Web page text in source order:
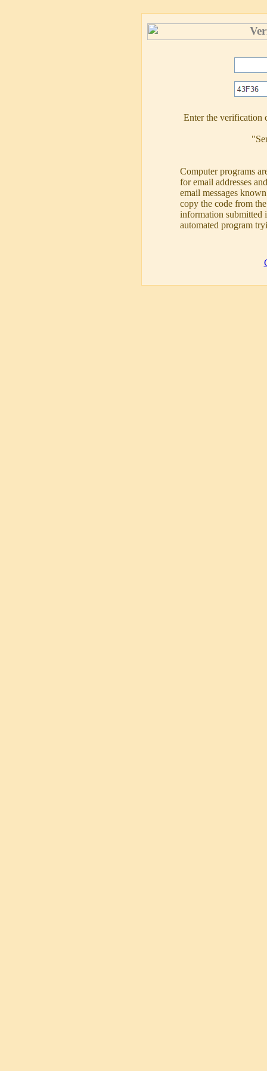
Enter the verification
Computer programs
for email addresses
email messages
copy the code from
information submitted
automated program